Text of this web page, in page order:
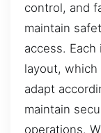
control, and
maintain
access.
layout,
adapt
maintain
operations.